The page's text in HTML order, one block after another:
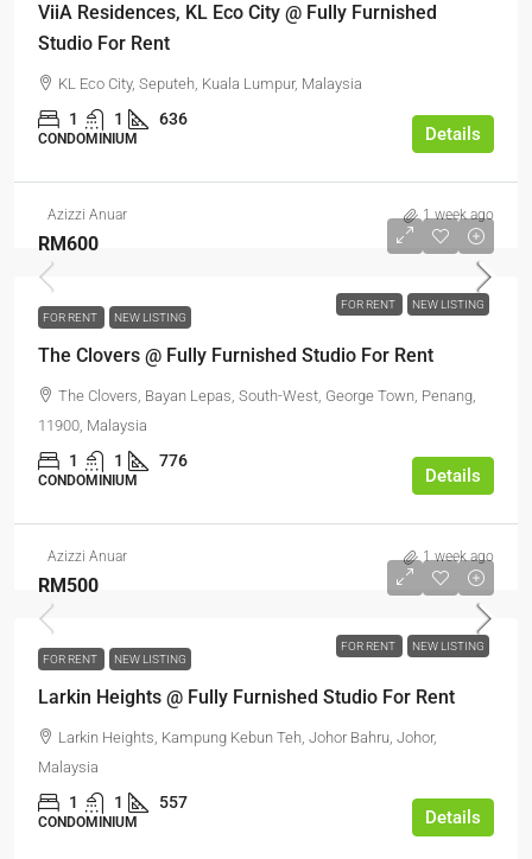
ViiA Residences, KL Eco City @ Fully Furnished
Studio For Rent
KL Eco City, Seputeh, Kuala Lumpur, Malaysia
1 1 636
CONDOMINIUM Details
Azizzi Anuar 1 week ago
FOR RENT NEW LISTING
RM600
FOR RENT NEW LISTING
The Clovers @ Fully Furnished Studio For Rent
The Clovers, Bayan Lepas, South-West, George Town, Penang,
11900, Malaysia
1 1 776
CONDOMINIUM Details
Azizzi Anuar 1 week ago
FOR RENT NEW LISTING
RM500
FOR RENT NEW LISTING
Larkin Heights @ Fully Furnished Studio For Rent
Larkin Heights, Kampung Kebun Teh, Johor Bahru, Johor,
Malaysia
1 1 557
CONDOMINIUM Details